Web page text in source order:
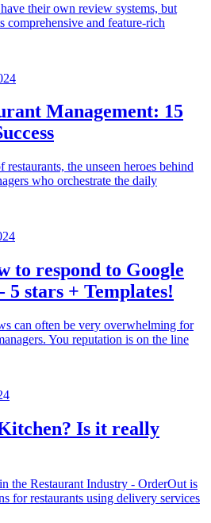
their own review systems, but
comprehensive and feature-rich
Management: 15
the unseen heroes behind
who orchestrate the daily
to respond to Google
5 stars + Templates!
can often be very overwhelming for
You reputation is on the line
Is it really
the Restaurant Industry - OrderOut is
for restaurants using delivery services